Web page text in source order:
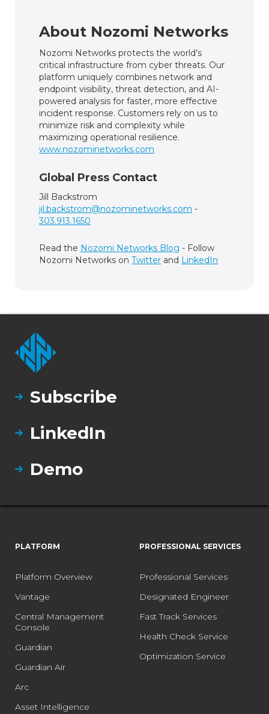
About Nozomi Networks
Nozomi Networks protects the world’s
critical infrastructure from cyber threats. Our
platform uniquely combines network and
endpoint visibility, threat detection, and AI-
powered analysis for faster, more effective
incident response. Customers rely on us to
minimize risk and complexity while
maximizing operational resilience.
www.nozominetworks.com
Global Press Contact
Jill Backstrom
jil.backstrom@nozominetworks.com -
303.913.1650
Read the Nozomi Networks Blog - Follow
Nozomi Networks on Twitter and LinkedIn
Subscribe
LinkedIn
Demo
PLATFORM
Platform Overview
Vantage
Central Management
Console
Guardian
Guardian Air
Arc
Asset Intelligence
PROFESSIONAL SERVICES
Professional Services
Designated Engineer
Fast Track Services
Health Check Service
Optimization Service